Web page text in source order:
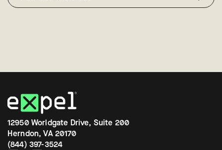
12950 Worldgate Drive, Suite 200
Herndon, VA 20170
(844) 397-3524